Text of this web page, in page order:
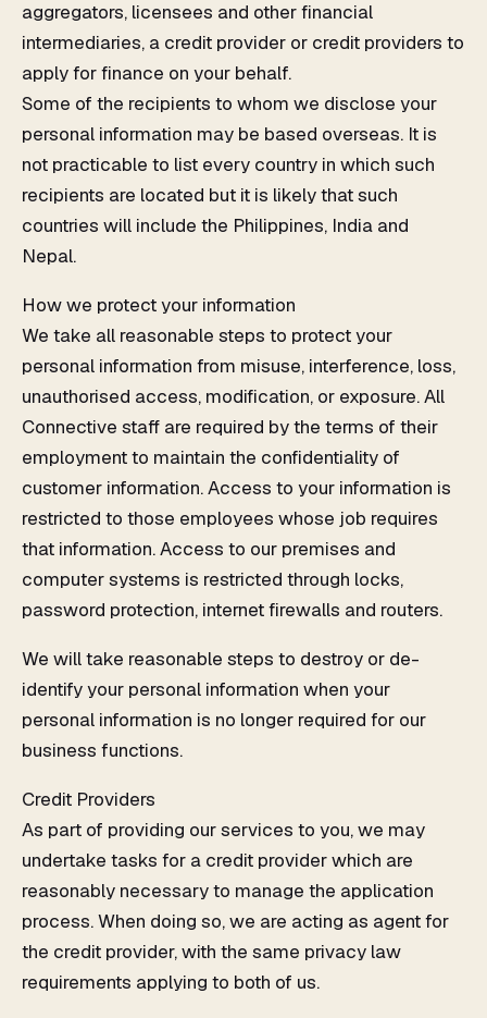
aggregators, licensees and other financial
intermediaries, a credit provider or credit providers to
apply for finance on your behalf.
Some of the recipients to whom we disclose your
personal information may be based overseas. It is
not practicable to list every country in which such
recipients are located but it is likely that such
countries will include the Philippines, India and
Nepal.
How we protect your information
We take all reasonable steps to protect your
personal information from misuse, interference, loss,
unauthorised access, modification, or exposure. All
Connective staff are required by the terms of their
employment to maintain the confidentiality of
customer information. Access to your information is
restricted to those employees whose job requires
that information. Access to our premises and
computer systems is restricted through locks,
password protection, internet firewalls and routers.
We will take reasonable steps to destroy or de-
identify your personal information when your
personal information is no longer required for our
business functions.
Credit Providers
As part of providing our services to you, we may
undertake tasks for a credit provider which are
reasonably necessary to manage the application
process. When doing so, we are acting as agent for
the credit provider, with the same privacy law
requirements applying to both of us.